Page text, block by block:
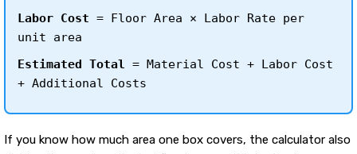
Labor Cost = Floor Area × Labor Rate per
unit area
Estimated Total = Material Cost + Labor Cost
+ Additional Costs
If you know how much area one box covers, the calculator also